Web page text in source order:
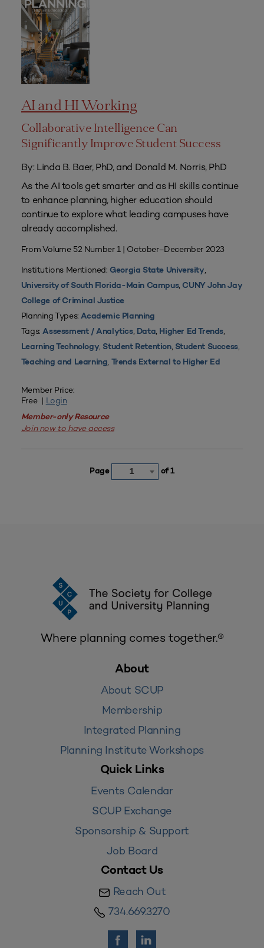
AI and HI Working
Collaborative Intelligence Can
Significantly Improve Student Success
By: Linda B. Baer, PhD, and Donald M. Norris, PhD
As the AI tools get smarter and as HI skills continue
to enhance planning, higher education should
continue to explore what leading campuses have
already accomplished.
From Volume 52 Number 1 | October–December 2023
Institutions Mentioned:Georgia State University,
University of South Florida-Main Campus, CUNY John Jay
College of Criminal Justice
Planning Types:Academic Planning
Tags:Assessment / Analytics, Data, Higher Ed Trends,
Learning Technology, Student Retention, Student Success,
Teaching and Learning, Trends External to Higher Ed
Member Price:
Free | Login
Member-only Resource
Join now to have access
Page 1 of 1
Where planning comes together.®
About
About SCUP
Membership
Integrated Planning
Planning Institute Workshops
Quick Links
Events Calendar
SCUP Exchange
Sponsorship & Support
Job Board
Contact Us
Reach Out
734.669.3270